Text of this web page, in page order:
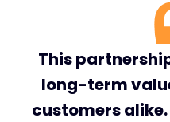
This
long-term
customers